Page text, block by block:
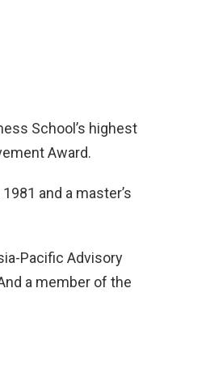
School’s highest
Award.
and a master’s
Pacific Advisory
a member of the